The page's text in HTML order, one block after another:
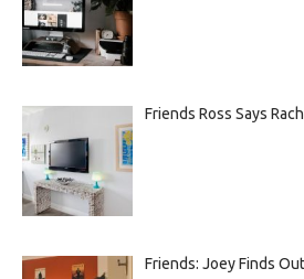
Friends Ross Says
Friends: Joey Finds Out